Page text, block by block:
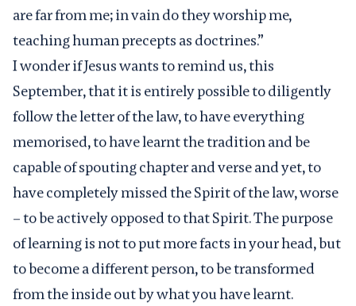
are far from me; in vain do they worship me,
teaching human precepts as doctrines.”
I wonder if Jesus wants to remind us, this
September, that it is entirely possible to diligently
follow the letter of the law, to have everything
memorised, to have learnt the tradition and be
capable of spouting chapter and verse and yet, to
have completely missed the Spirit of the law, worse
– to be actively opposed to that Spirit. The purpose
of learning is not to put more facts in your head, but
to become a different person, to be transformed
from the inside out by what you have learnt.